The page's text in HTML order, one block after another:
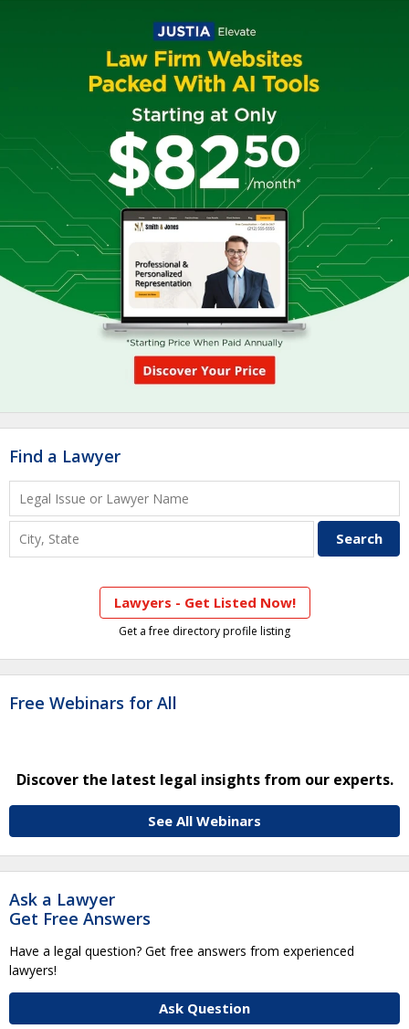
Find a Lawyer
Lawyers - Get Listed Now!
Get a free directory profile listing
Free Webinars for All
Discover the latest legal insights from our experts.
See All Webinars
Ask a Lawyer
Get Free Answers
Have a legal question? Get free answers from experienced
lawyers!
Ask Question